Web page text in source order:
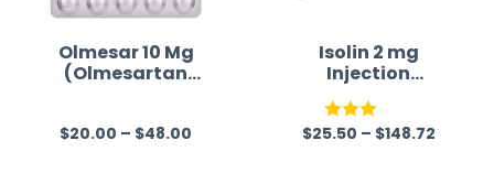
Olmesar 10 Mg
(Olmesartan
R
$20.00 – $48.00
Isolin 2 mg
Injection
(Isoprenaline)
Rated
$25.50 – $148.72